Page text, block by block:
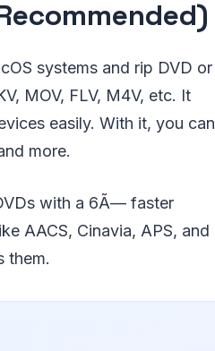
systems and rip DVD or
MOV, FLV, M4V, etc. It
easily. With it, you can
more.
with a 6Ã— faster
AACS, Cinavia, APS, and
them.